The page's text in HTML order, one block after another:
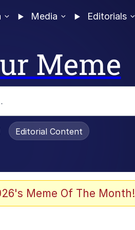
Media Editorials
Meme
Editorial Content
Meme Of The Month!